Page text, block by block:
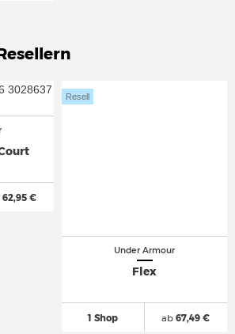
62,95 €
Under Armour
Flex
1 Shop
Resell
ab 67,49 €